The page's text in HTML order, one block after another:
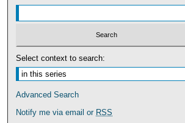
Select context to search:
Advanced Search
Notify me via email or RSS